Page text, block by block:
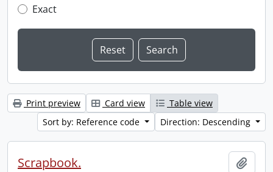
Exact
Print preview Card view
Table view
Sort by: Reference code
Direction: Descending
Scrapbook.